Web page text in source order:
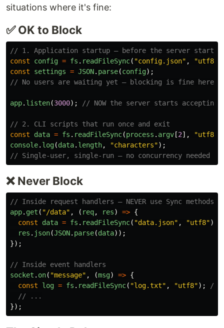
situations where it's fine:
✅ OK to Block
// 1. Application startup — before the server starts
const
config = fs . readFileSync( "config.json" , "utf8
const
settings = JSON. parse(config);
// No users are waiting yet — blocking is fine here.
app. listen(3000); // NOW the server starts accepting
// 2. CLI scripts that run once and exit
const
data = fs . readFileSync(process . argv [2], "utf8
console. log(data. length, "characters");
// Single-user, single-run — no concurrency needed
❌ Never Block
// Inside request handlers — NEVER use Sync methods
app. get ( "/data" , ( req, res) => {
const
data = fs . readFileSync( "data.json" , "utf8");
res . json(JSON. parse(data));
});
// Inside event handlers
socket . on( "message" , (msg) => {
const
log = fs . readFileSync( "log.txt" , "utf8");
//
// ...
});